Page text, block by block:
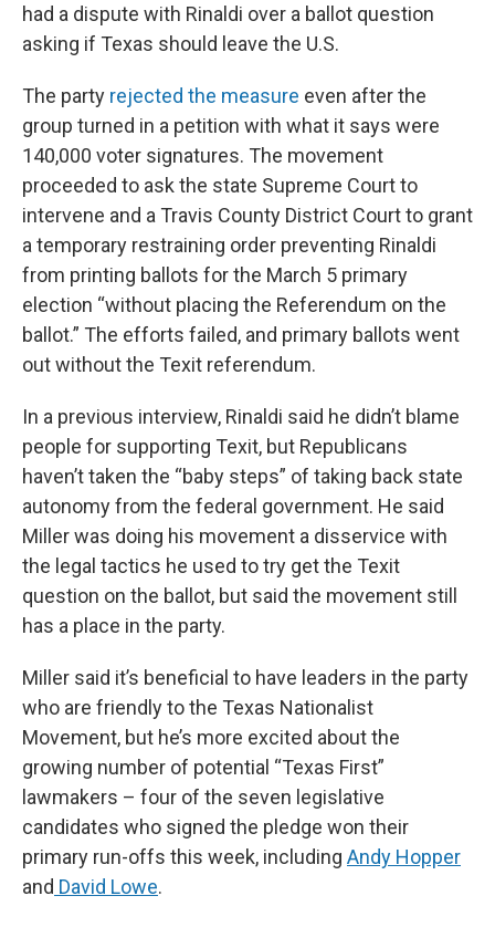
had a dispute with Rinaldi over a ballot question
asking if Texas should leave the U.S.
The party rejected the measure even after the
group turned in a petition with what it says were
140,000 voter signatures. The movement
proceeded to ask the state Supreme Court to
intervene and a Travis County District Court to grant
a temporary restraining order preventing Rinaldi
from printing ballots for the March 5 primary
election “without placing the Referendum on the
ballot.” The efforts failed, and primary ballots went
out without the Texit referendum.
In a previous interview, Rinaldi said he didn’t blame
people for supporting Texit, but Republicans
haven’t taken the “baby steps” of taking back state
autonomy from the federal government. He said
Miller was doing his movement a disservice with
the legal tactics he used to try get the Texit
question on the ballot, but said the movement still
has a place in the party.
Miller said it’s beneficial to have leaders in the party
who are friendly to the Texas Nationalist
Movement, but he’s more excited about the
growing number of potential “Texas First”
lawmakers – four of the seven legislative
candidates who signed the pledge won their
primary run-offs this week, including Andy Hopper
and David Lowe.